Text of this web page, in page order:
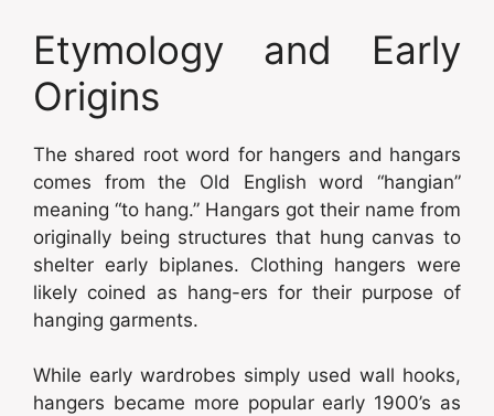
Etymology and Early
Origins
The shared root word for hangers and hangars
comes from the Old English word “hangian”
meaning “to hang.” Hangars got their name from
originally being structures that hung canvas to
shelter early biplanes. Clothing hangers were
likely coined as hang-ers for their purpose of
hanging garments.
While early wardrobes simply used wall hooks,
hangers became more popular early 1900’s as